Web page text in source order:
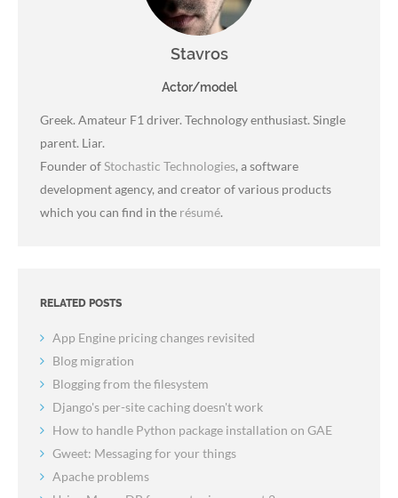
Stavros
Actor/model
Greek. Amateur F1 driver. Technology enthusiast. Single
parent. Liar.
Founder ofStochastic Technologies, a software
development agency, and creator of various products
which you can find in the résumé.
RELATED POSTS
App Engine pricing changes revisited
Blog migration
Blogging from the filesystem
Django's per-site caching doesn't work
How to handle Python package installation on GAE
Gweet: Messaging for your things
Apache problems